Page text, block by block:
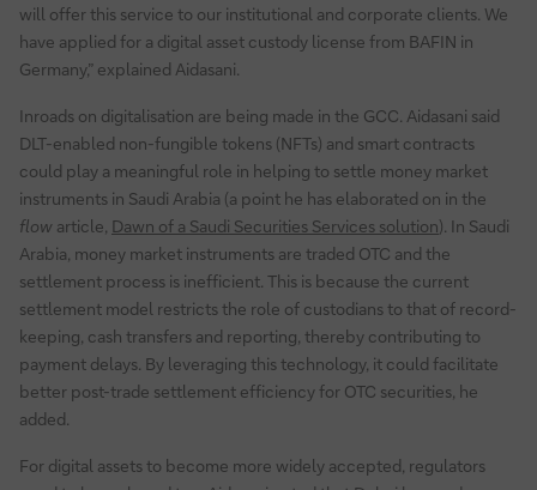
will offer this service to our institutional and corporate clients. We
have applied for a digital asset custody license from BAFIN in
Germany,” explained Aidasani.
Inroads on digitalisation are being made in the GCC. Aidasani said
DLT-enabled non-fungible tokens (NFTs) and smart contracts
could play a meaningful role in helping to settle money market
instruments in Saudi Arabia (a point he has elaborated on in the
flow article, Dawn of a Saudi Securities Services solution). In Saudi
Arabia, money market instruments are traded OTC and the
settlement process is inefficient. This is because the current
settlement model restricts the role of custodians to that of record-
keeping, cash transfers and reporting, thereby contributing to
payment delays. By leveraging this technology, it could facilitate
better post-trade settlement efficiency for OTC securities, he
added.
For digital assets to become more widely accepted, regulators